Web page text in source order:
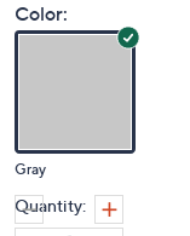
Color:
Gray
Quantity: